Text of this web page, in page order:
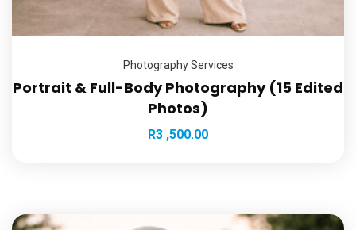
Photography Services
Portrait & Full-Body Photography (15 Edited
Photos)
R3 ,500.00